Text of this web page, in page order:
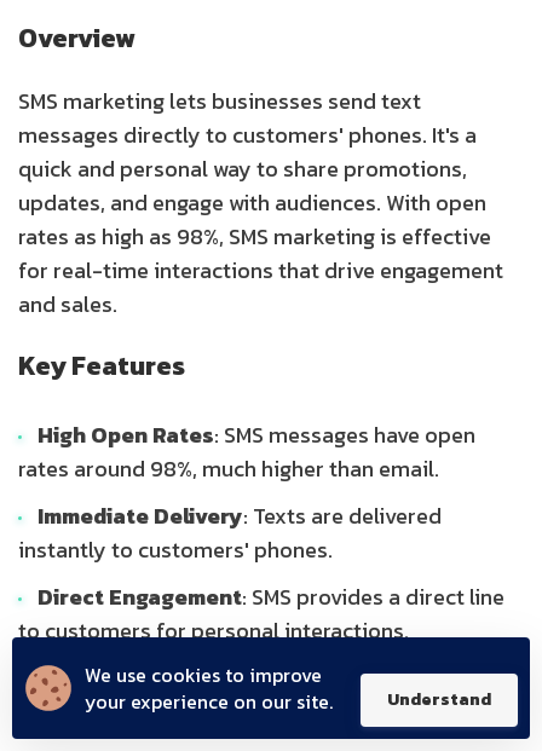
Overview
SMS marketing lets businesses send text
messages directly to customers' phones. It's a
quick and personal way to share promotions,
updates, and engage with audiences. With open
rates as high as 98%, SMS marketing is effective
for real-time interactions that drive engagement
and sales.
Key Features
High Open Rates: SMS messages have open
rates around 98%, much higher than email.
Immediate Delivery: Texts are delivered
instantly to customers' phones.
Direct Engagement: SMS provides a direct line
to customers for personal interactions.
Target Audience
We use cookies to improve
your experience on our site.
Understand